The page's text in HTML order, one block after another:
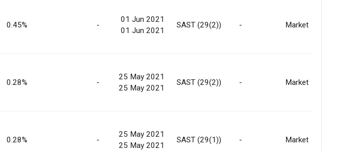
0.45% -
01 Jun 2021
01 Jun 2021
SAST (29(2)) - Market
0.28% -
25 May 2021
25 May 2021
SAST (29(2)) - Market
0.28% -
25 May 2021
25 May 2021
SAST (29(1)) - Market